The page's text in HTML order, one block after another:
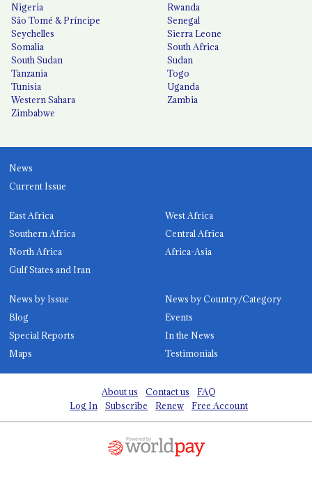
Nigeria
Rwanda
São Tomé & Príncipe
Senegal
Seychelles
Sierra Leone
Somalia
South Africa
South Sudan
Sudan
Tanzania
Togo
Tunisia
Uganda
Western Sahara
Zambia
Zimbabwe
News
Current Issue
East Africa
West Africa
Southern Africa
Central Africa
North Africa
Africa-Asia
Gulf States and Iran
News by Issue
News by Country/Category
Blog
Events
Special Reports
In the News
Maps
Testimonials
About us Contact us
FAQ
Log In
Subscribe Renew Free Account